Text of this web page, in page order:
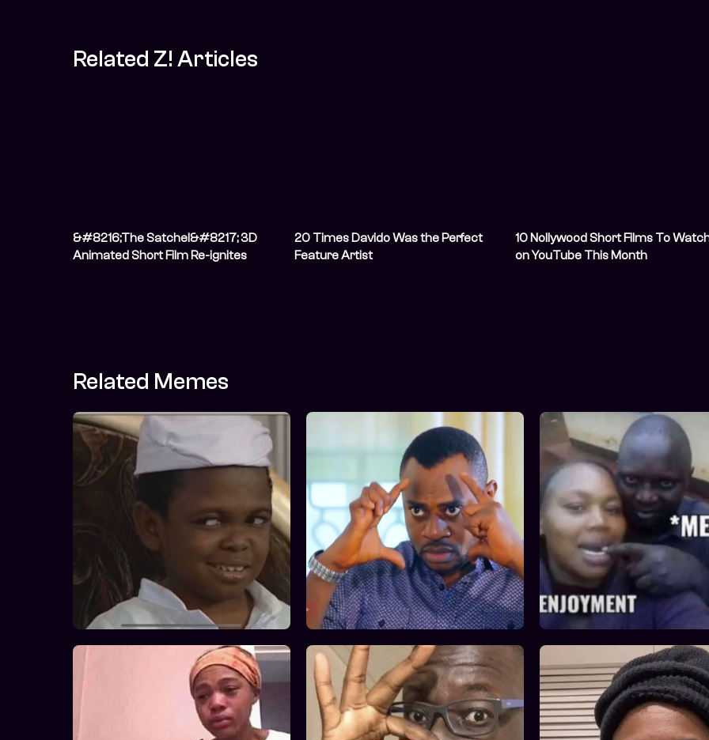
Related Z! Articles
&#8216;The Satchel&#8217; 3D
Animated Short Film Re-ignites
20 Times Davido Was the Perfect
Feature Artist
10 Nollywood Short Films To
on YouTube This Month
Related Memes